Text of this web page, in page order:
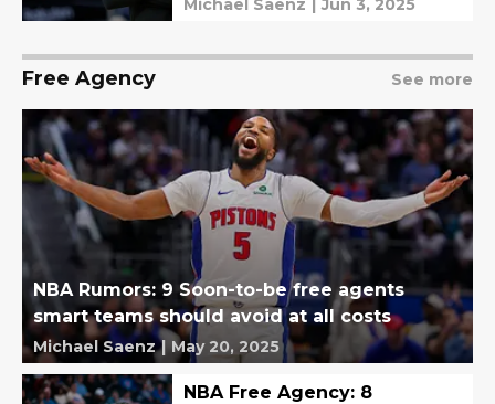
Michael Saenz | Jun 3, 2025
Free Agency See more
NBA Rumors: 9 Soon-to-be free agents
smart teams should avoid at all costs
Michael Saenz | May 20, 2025
NBA Free Agency: 8